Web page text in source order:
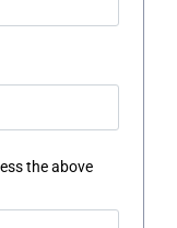
the above